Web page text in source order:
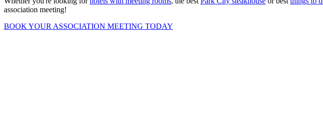
association meeting!
BOOK YOUR ASSOCIATION MEETING TODAY